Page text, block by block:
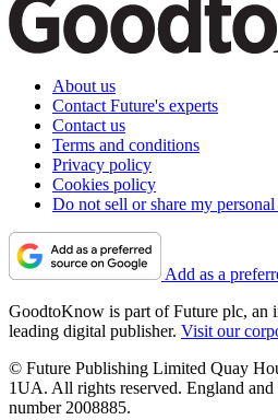
About us
Contact Future's experts
Contact us
Terms and conditions
Privacy policy
Cookies policy
Do not sell or share my
Add as a
GoodtoKnow is part of Future plc, an
leading digital publisher. Visit our
© Future Publishing Limited Quay
1UA. All rights reserved. England and
number 2008885.